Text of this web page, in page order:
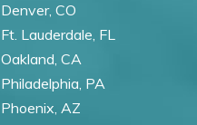
Denver, CO
Ft. Lauderdale, FL
Oakland, CA
Philadelphia, PA
Phoenix, AZ